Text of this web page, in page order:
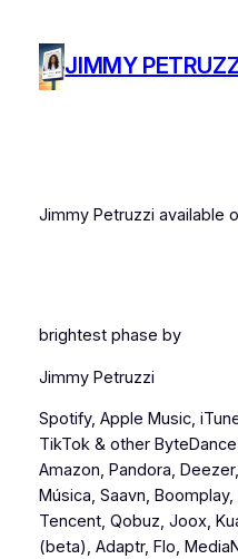
contentJIMMY
Jimmy Petruzzi available
brightest phase by
Jimmy Petruzzi
Spotify, Apple Music,
TikTok & other
Amazon, Pandora,
Música, Saavn,
Tencent, Qobuz, Joox,
(beta), Adaptr, Flo,